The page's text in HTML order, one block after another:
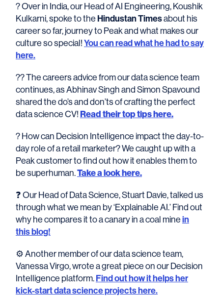
? Over in India, our Head of AI Engineering, Koushik
Kulkarni, spoke to the Hindustan Timesabout his
career so far, journey to Peak and what makes our
culture so special!You can read what he had to say
here.
?‍? The careers advice from our data science team
continues, as Abhinav Singh and Simon Spavound
shared the do’s and don’ts of crafting the perfect
data science CV!Read their top tips here.
? How can Decision Intelligence impact the day-to-
day role of a retail marketer? We caught up with a
Peak customer to find out how it enables them to
be superhuman.Take a look here.
❓ Our Head of Data Science, Stuart Davie, talked us
through what we mean by ‘Explainable AI.’ Find out
why he compares it to a canary in a coal minein
this blog!
⚙️ Another member of our data science team,
Vanessa Virgo, wrote a great piece on our Decision
Intelligence platform.Find out how it helps her
kick-start data science projects here.